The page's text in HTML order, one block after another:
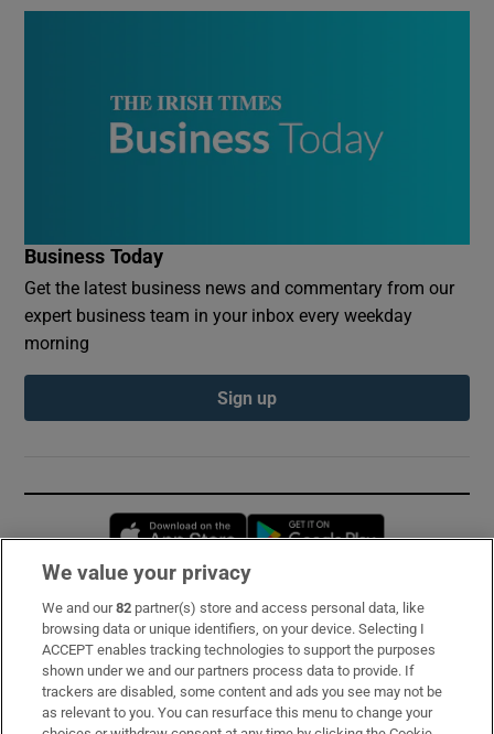
Business Today
Get the latest business news and commentary from our
expert business team in your inbox every weekday
morning
Sign up
Opens in new window
Subscribe
Support
About Us
We value your privacy
We and our82 partner(s) store and access personal data, like
browsing data or unique identifiers, on your device. Selecting I
ACCEPT enables tracking technologies to support the purposes
shown under we and our partners process data to provide. If
trackers are disabled, some content and ads you see may not be
as relevant to you. You can resurface this menu to change your